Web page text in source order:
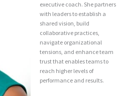
executive coach. She partners
with leaders to establish a
shared vision, build
collaborative practices,
navigate organizational
tensions, and enhance team
trust that enables teams to
reach higher levels of
performance and results.